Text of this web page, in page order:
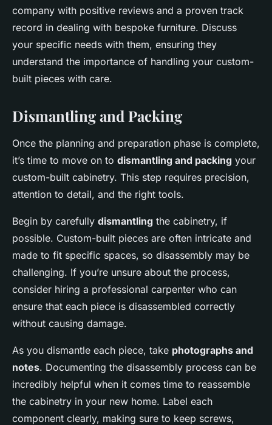
company with positive reviews and a proven track
record in dealing with bespoke furniture. Discuss
your specific needs with them, ensuring they
understand the importance of handling your custom-
built pieces with care.
Dismantling and Packing
Once the planning and preparation phase is complete,
it’s time to move on to dismantling and packing your
custom-built cabinetry. This step requires precision,
attention to detail, and the right tools.
Begin by carefully dismantling the cabinetry, if
possible. Custom-built pieces are often intricate and
made to fit specific spaces, so disassembly may be
challenging. If you’re unsure about the process,
consider hiring a professional carpenter who can
ensure that each piece is disassembled correctly
without causing damage.
As you dismantle each piece, take photographs and
notes. Documenting the disassembly process can be
incredibly helpful when it comes time to reassemble
the cabinetry in your new home. Label each
component clearly, making sure to keep screws,